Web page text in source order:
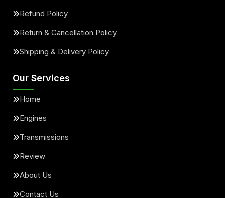
Refund Policy
Return & Cancellation Policy
Shipping & Delivery Policy
Our Services
Home
Engines
Transmissions
Review
About Us
Contact Us